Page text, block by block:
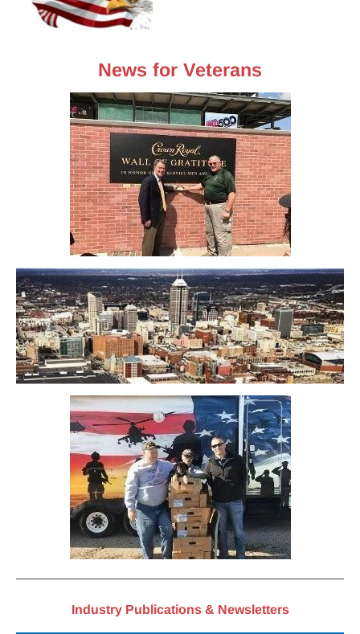
News for Veterans
Industry Publications & Newsletters